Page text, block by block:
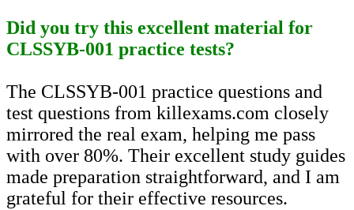
Did you try this excellent material for
CLSSYB-001 practice tests?
The CLSSYB-001 practice questions and
test questions from killexams.com closely
mirrored the real exam, helping me pass
with over 80%. Their excellent study guides
made preparation straightforward, and I am
grateful for their effective resources.